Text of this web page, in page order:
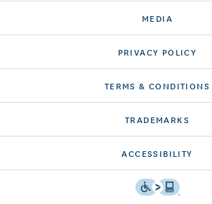
MEDIA
PRIVACY POLICY
TERMS & CONDITIONS
TRADEMARKS
ACCESSIBILITY